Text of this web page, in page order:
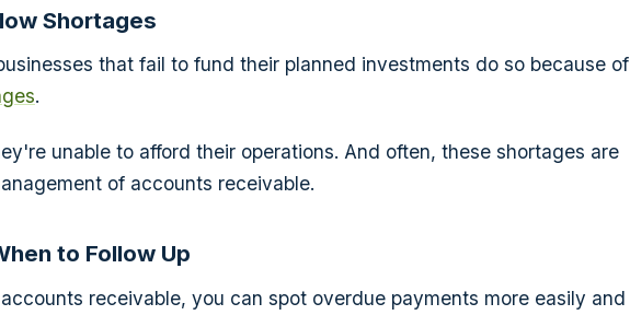
Shortages
that fail to fund their planned investments do so because of
.
unable to afford their operations. And often, these shortages are
of accounts receivable.
to Follow Up
receivable, you can spot overdue payments more easily and